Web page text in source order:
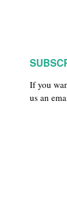
If you
us an